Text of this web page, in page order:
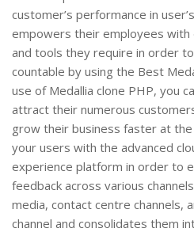
customer’s performance in
empowers their employees with
and tools they require in order
countable by using the Best
use of Medallia clone PHP, you
attract their numerous
grow their business faster at the
your users with the advanced
experience platform in order to
feedback across various
media, contact centre channels,
channel and consolidates them